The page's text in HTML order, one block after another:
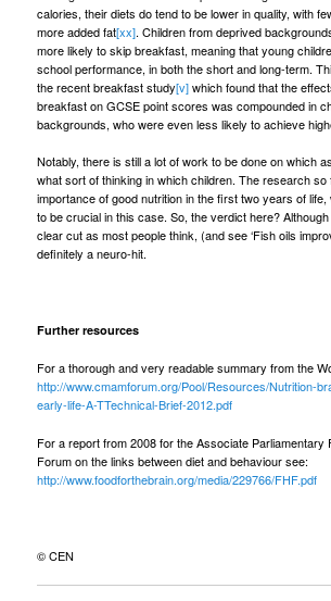
calories, their diets do tend to be lower in quality, with
more added fat[xx]. Children from deprived
more likely to skip breakfast, meaning that young
school performance, in both the short and long-term.
the recent breakfast study[v]which found that the
breakfast on GCSE point scores was compounded in
backgrounds, who were even less likely to achieve
Notably, there is still a lot of work to be done on which
what sort of thinking in which children. The research
importance of good nutrition in the first two years of
to be crucial in this case. So, the verdict here? Although
clear cut as most people think, (and see ‘Fish oils
definitely a neuro-hit.
Further resources
For a thorough and very readable summary from the
http://www.cmamforum.org/Pool/Resources/Nutrition-
early-life-A-TTechnical-Brief-2012.pdf
For a report from 2008 for the Associate Parliamentary
Forum on the links between diet and behaviour see:
http://www.foodforthebrain.org/media/229766/FHF.pdf
© CEN